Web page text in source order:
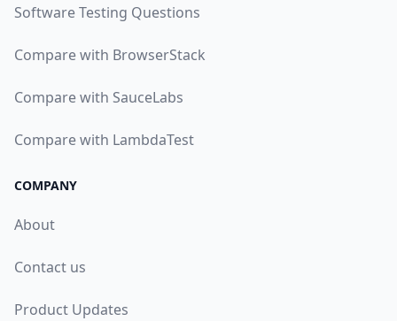
Software Testing Questions
Compare with BrowserStack
Compare with SauceLabs
Compare with LambdaTest
COMPANY
About
Contact us
Product Updates